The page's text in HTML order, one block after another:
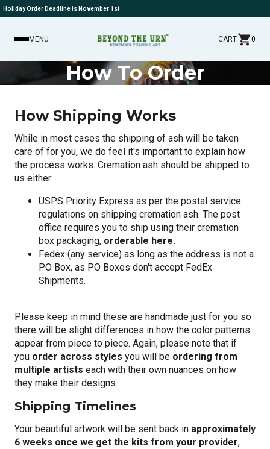
Holiday Order Deadline is November 1st
MENU CART 0
How To Order
How Shipping Works
While in most cases the shipping of ash will be taken
care of for you, we do feel it's important to explain how
the process works. Cremation ash should be shipped to
us either:
USPS Priority Express as per the postal service
regulations on shipping cremation ash. The post
office requires you to ship using their cremation
box packaging, orderable here.
Fedex (any service) as long as the address is not a
PO Box, as PO Boxes don't accept FedEx
Shipments.
Please keep in mind these are handmade just for you so
there will be slight differences in how the color patterns
appear from piece to piece. Again, please note that if
you order across styles you will be ordering from
multiple artists each with their own nuances on how
they make their designs.
Shipping Timelines
Your beautiful artwork will be sent back in approximately
6 weeks once we get the kits from your provider,